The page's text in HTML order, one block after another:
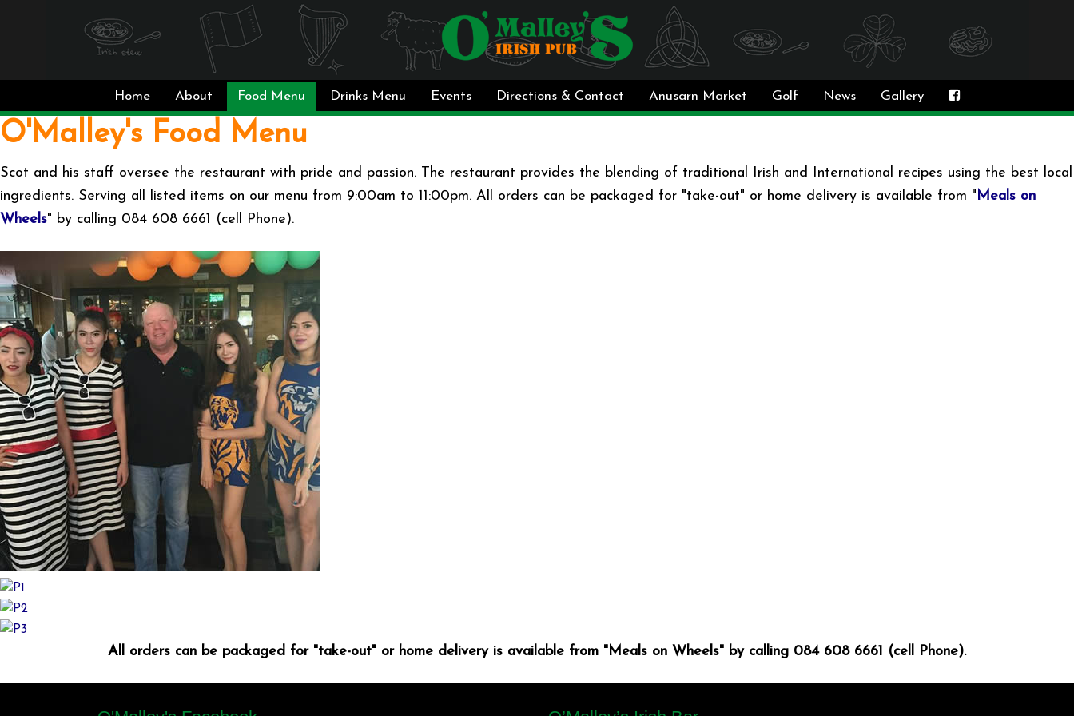
Home About Food Menu Drinks Menu Events Directions & Contact Anusarn Market Golf News Gallery
O'Malley's Food Menu
Scot and his staff oversee the restaurant with pride and passion. The restaurant provides the blending of traditional Irish and International recipes using the best local
ingredients. Serving all listed items on our menu from 9:00am to 11:00pm. All orders can be packaged for "take-out" or home delivery is available from "Meals on
Wheels" by calling 084 608 6661 (cell Phone).
All orders can be packaged for "take-out" or home delivery is available from "Meals on Wheels" by calling 084 608 6661 (cell Phone).